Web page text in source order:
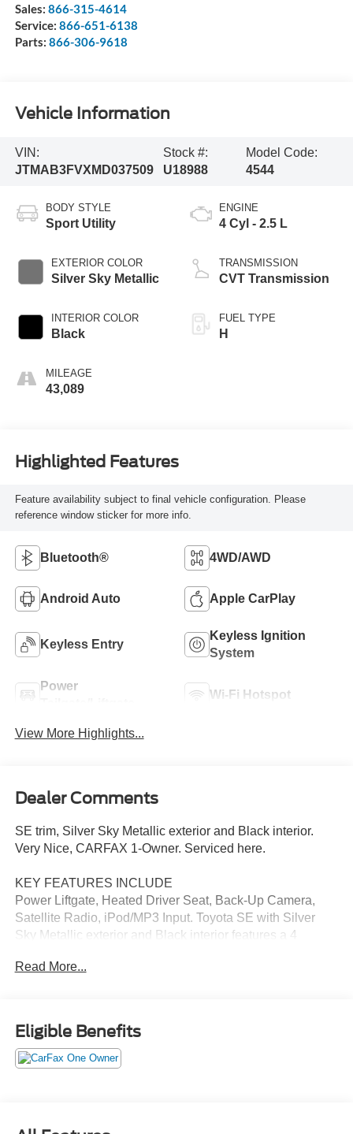
Sales: 866-315-4614
Service: 866-651-6138
Parts: 866-306-9618
Vehicle Information
VIN:
JTMAB3FVXMD037509
Stock #:
U18988
Model Code:
4544
BODY STYLE
Sport Utility
EXTERIOR COLOR
Silver Sky Metallic
INTERIOR COLOR
Black
MILEAGE
43,089
ENGINE
4 Cyl - 2.5 L
TRANSMISSION
CVT Transmission
FUEL TYPE
H
Highlighted Features
Feature availability subject to final vehicle configuration. Please
reference window sticker for more info.
Bluetooth® 4WD/AWD
Android Auto Apple CarPlay
Keyless Entry
Keyless Ignition
System
Power
Wi-Fi Hotspot
View More Highlights...
Dealer Comments
SE trim, Silver Sky Metallic exterior and Black interior.
Very Nice, CARFAX 1-Owner. Serviced here.
KEY FEATURES INCLUDE
Power Liftgate, Heated Driver Seat, Back-Up Camera,
Satellite Radio, iPod/MP3 Input. Toyota SE with Silver
Sky Metallic exterior and Black interior features a 4
Moonroof, Rain Sensing Wipers w/De-Icer Function,
Heated Rear Outboard Seats.
Read More...
Eligible Benefits